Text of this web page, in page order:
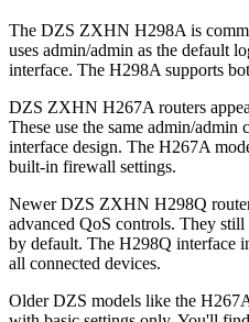
The DZS ZXHN H298A is
uses admin/admin as the default
interface. The H298A supports
DZS ZXHN H267A routers
These use the same admin/admin
interface design. The H267A
built-in firewall settings.
Newer DZS ZXHN H298Q
advanced QoS controls. They
by default. The H298Q interface
all connected devices.
Older DZS models like the